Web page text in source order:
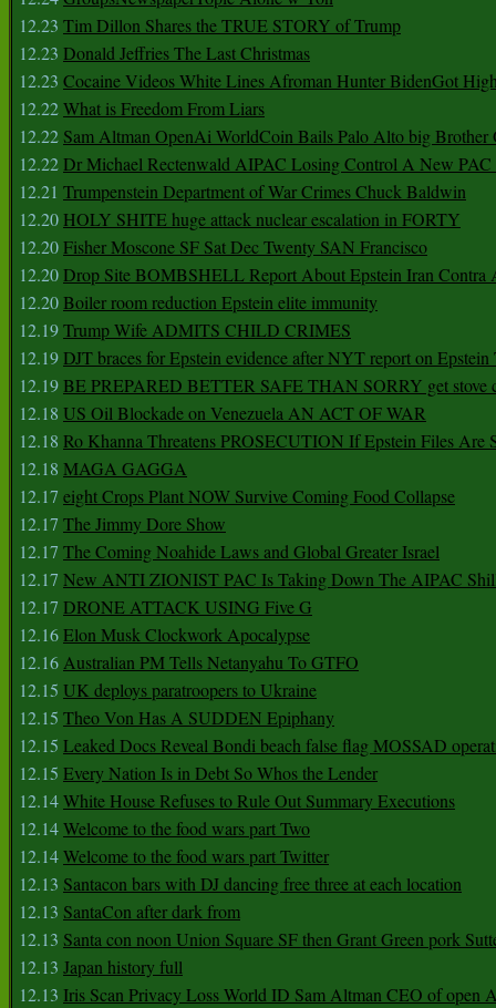
12.23 Tim Dillon Shares the TRUE STORY of Trump
12.23 Donald Jeffries The Last Christmas
12.23 Cocaine Videos White Lines Afroman Hunter BidenGot
12.22What is Freedom From Liars
12.22 Sam Altman OpenAi WorldCoin Bails Palo Alto big Brother
12.22Dr Michael Rectenwald AIPAC Losing Control A New PAC
12.21 Trumpenstein Department of War Crimes Chuck Baldwin
12.20 HOLY SHITE huge attack nuclear escalation in FORTY
12.20Fisher Moscone SF Sat Dec Twenty SAN Francisco
12.20Drop Site BOMBSHELL Report About Epstein Iran Contra
12.20Boiler room reduction Epstein elite immunity
12.19Trump Wife ADMITS CHILD CRIMES
12.19DJT braces for Epstein evidence after NYT report on
12.19BE PREPARED BETTER SAFE THAN SORRY get stove
12.18 US Oil Blockade on Venezuela AN ACT OF WAR
12.18 Ro Khanna Threatens PROSECUTION If Epstein Files Are
12.18 MAGA GAGGA
12.17 eight Crops Plant NOW Survive Coming Food Collapse
12.17 The Jimmy Dore Show
12.17 The Coming Noahide Laws and Global Greater Israel
12.17 New ANTI ZIONIST PAC Is Taking Down The AIPAC
12.17 DRONE ATTACK USING Five G
12.16Elon Musk Clockwork Apocalypse
12.16Australian PM Tells Netanyahu To GTFO
12.15 UK deploys paratroopers to Ukraine
12.15 Theo Von Has A SUDDEN Epiphany
12.15 Leaked Docs Reveal Bondi beach false flag MOSSAD
12.15 Every Nation Is in Debt So Whos the Lender
12.14White House Refuses to Rule Out Summary Executions
12.14Welcome to the food wars part Two
12.14Welcome to the food wars part Twitter
12.13 Santacon bars with DJ dancing free three at each location
12.13 SantaCon after dark from
12.13 Santa con noon Union Square SF then Grant Green pork
12.13 Japan history full
12.13 Iris Scan Privacy Loss World ID Sam Altman CEO of open